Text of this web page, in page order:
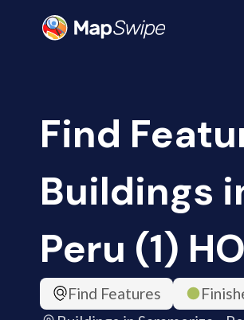
Find
Buildings
Peru (1)
Find Features